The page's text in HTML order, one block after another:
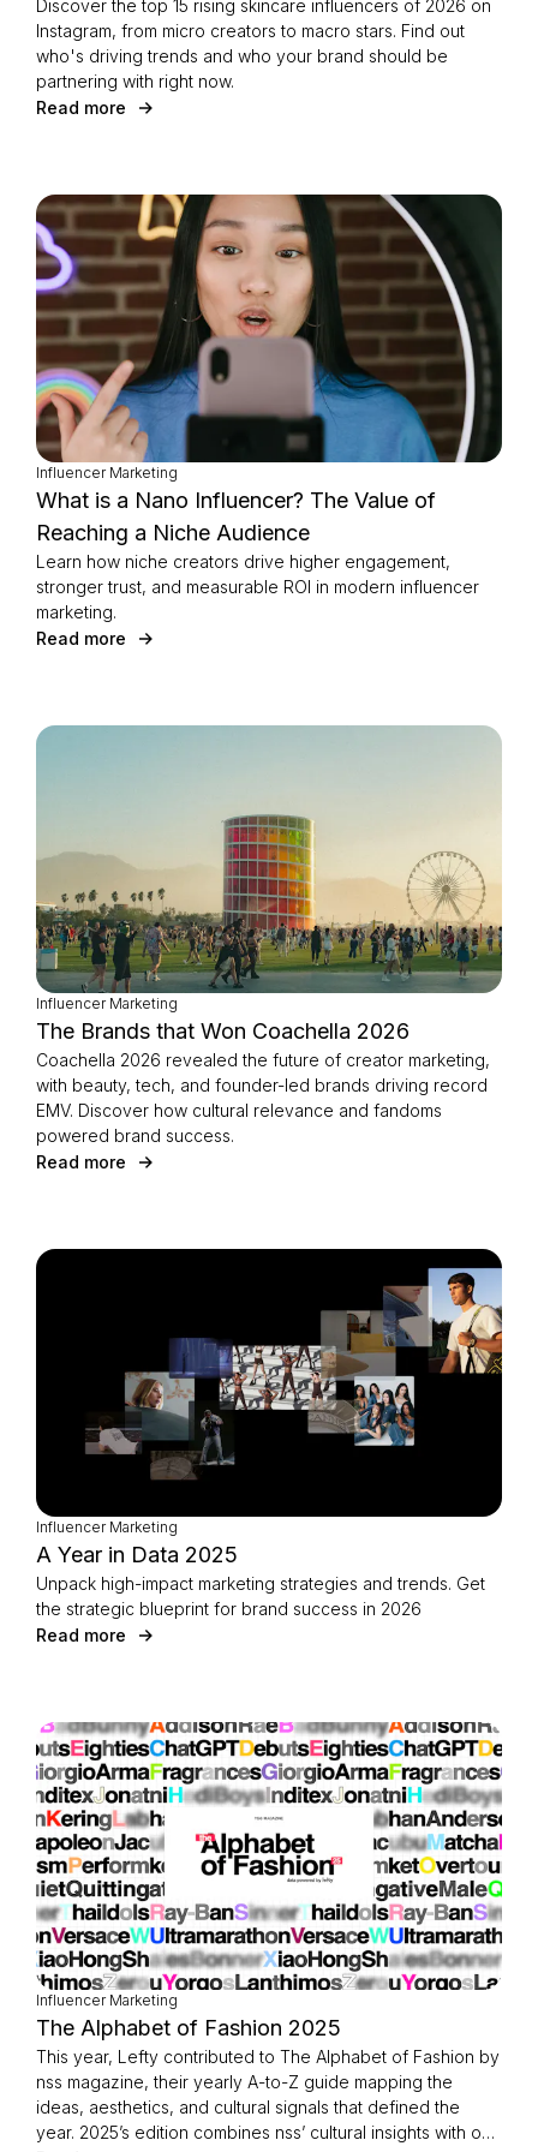
Discover the top 15 rising skincare influencers of 2026 on
Instagram, from micro creators to macro stars. Find out
who's driving trends and who your brand should be
partnering with right now.
Read more
Influencer Marketing
What is a Nano Influencer? The Value of
Reaching a Niche Audience
Learn how niche creators drive higher engagement,
stronger trust, and measurable ROI in modern influencer
marketing.
Read more
Influencer Marketing
The Brands that Won Coachella 2026
Coachella 2026 revealed the future of creator marketing,
with beauty, tech, and founder-led brands driving record
EMV. Discover how cultural relevance and fandoms
powered brand success.
Read more
Influencer Marketing
A Year in Data 2025
Unpack high-impact marketing strategies and trends. Get
the strategic blueprint for brand success in 2026
Read more
Influencer Marketing
The Alphabet of Fashion 2025
This year, Lefty contributed to The Alphabet of Fashion by
nss magazine, their yearly A-to-Z guide mapping the
ideas, aesthetics, and cultural signals that defined the
year. 2025’s edition combines nss’ cultural insights with our